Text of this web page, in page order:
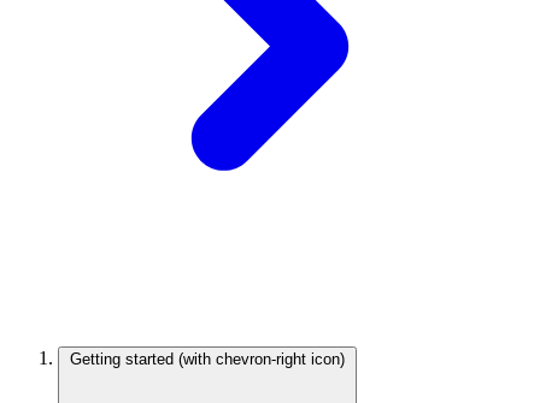
Getting started (with chevron-right icon)